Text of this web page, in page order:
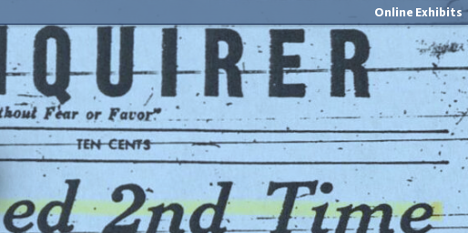
Online Exhibits